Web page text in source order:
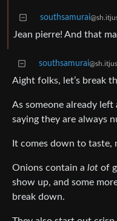
southsamurai
Jean pierre! And that
southsamurai
Aight folks, let’s break
As someone already
saying they are always
It comes down to taste,
Onions contain a lot of
show up, and some
break down.